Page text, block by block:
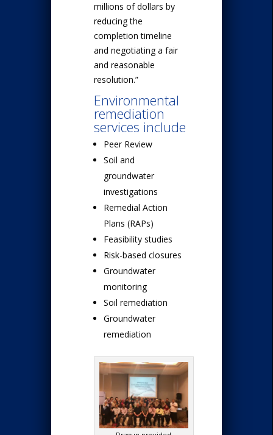
millions of dollars by
reducing the
completion timeline
and negotiating a fair
and reasonable
resolution.”
Environmental
remediation
services include
Peer Review
Soil and
groundwater
investigations
Remedial Action
Plans (RAPs)
Feasibility studies
Risk-based closures
Groundwater
monitoring
Soil remediation
Groundwater
remediation